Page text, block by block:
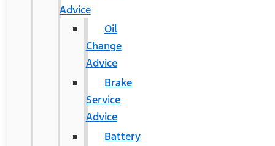
Advice
Oil
Change
Advice
Brake
Service
Advice
Battery